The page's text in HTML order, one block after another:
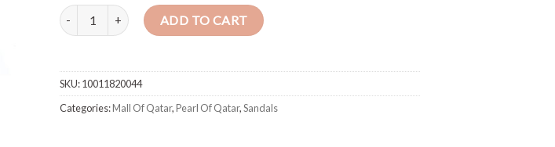
Sandal Calf Printed (Full Lizard) Blue quantity
ADD TO CART
SKU:10011820044
Categories:Mall Of Qatar,Pearl Of Qatar,Sandals